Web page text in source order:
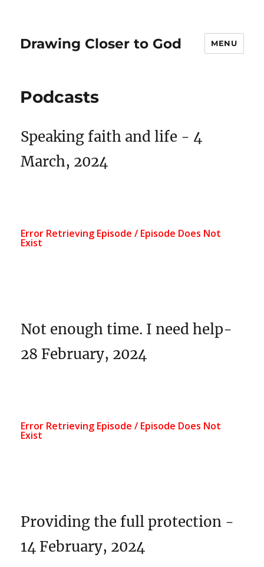
Drawing Closer to God MENU
Podcasts
Speaking faith and life - 4
March, 2024
Not enough time. I need help-
28 February, 2024
Providing the full protection -
14 February, 2024